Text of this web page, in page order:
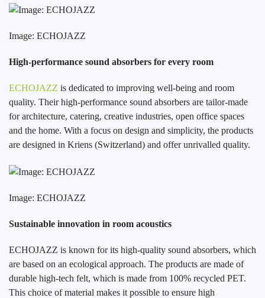
Image: ECHOJAZZ
High-performance sound absorbers for every room
ECHOJAZZ is dedicated to improving well-being and room
quality. Their high-performance sound absorbers are tailor-made
for architecture, catering, creative industries, open office spaces
and the home. With a focus on design and simplicity, the products
are designed in Kriens (Switzerland) and offer unrivalled quality.
Image: ECHOJAZZ
Sustainable innovation in room acoustics
ECHOJAZZ is known for its high-quality sound absorbers, which
are based on an ecological approach. The products are made of
durable high-tech felt, which is made from 100% recycled PET.
This choice of material makes it possible to ensure high